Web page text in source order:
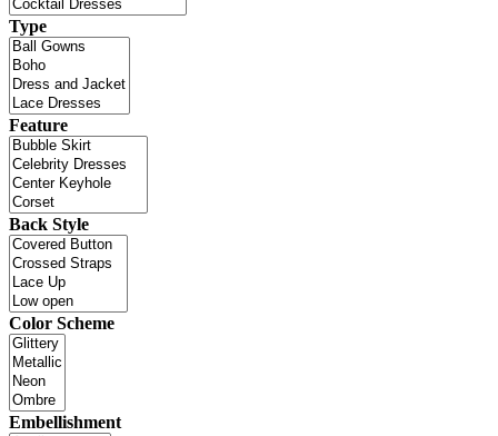
Type
Feature
Back Style
Color Scheme
Embellishment